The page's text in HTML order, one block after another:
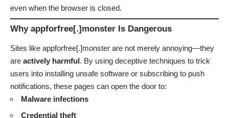
even when the browser is closed.
Why appforfree[.]monster Is Dangerous
Sites like appforfree[.]monster are not merely annoying—they
are actively harmful. By using deceptive techniques to trick
users into installing unsafe software or subscribing to push
notifications, these pages can open the door to:
Malware infections
Credential theft